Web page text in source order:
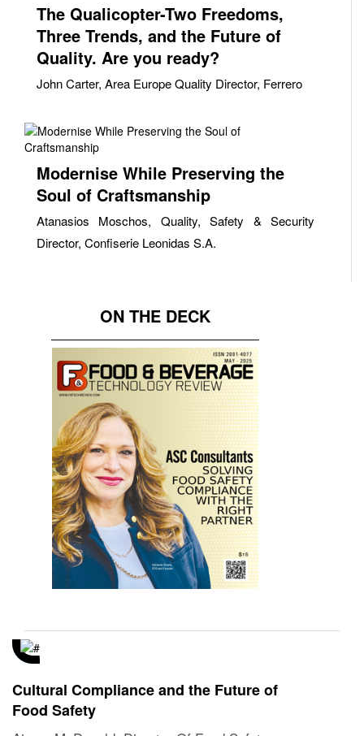
The Qualicopter-Two Freedoms,
Three Trends, and the Future of
Quality. Are you ready?
John Carter, Area Europe Quality Director, Ferrero
Modernise While Preserving the
Soul of Craftsmanship
Atanasios Moschos, Quality, Safety & Security
Director, Confiserie Leonidas S.A.
ON THE DECK
Cultural Compliance and the Future of
Food Safety